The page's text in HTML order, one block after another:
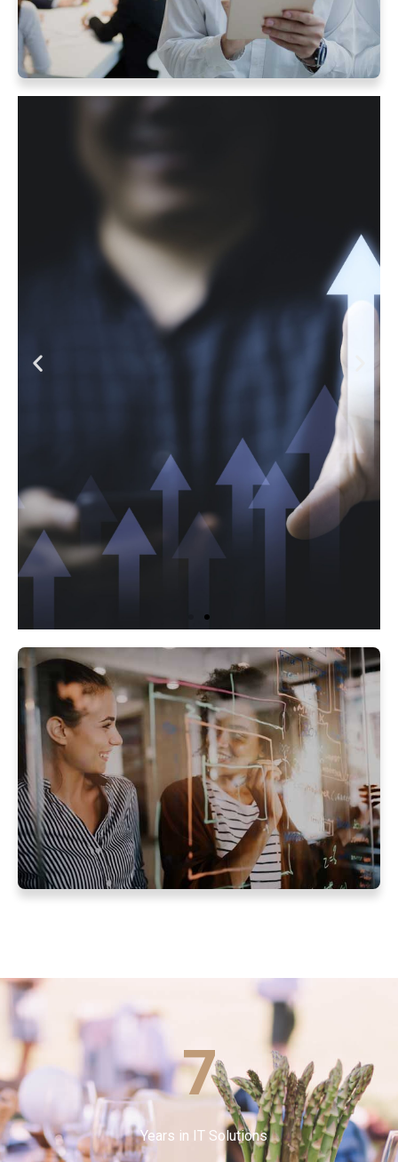
7
Years in IT Solutions